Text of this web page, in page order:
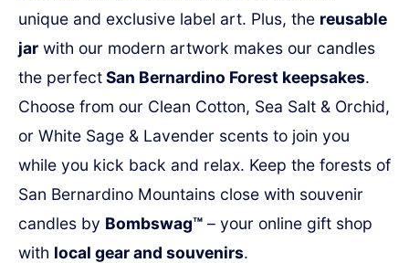
unique and exclusive label art. Plus, the reusable
jar with our modern artwork makes our candles
the perfectSan Bernardino Forest keepsakes.
Choose from our Clean Cotton, Sea Salt & Orchid,
or White Sage & Lavender scents to join you
while you kick back and relax. Keep the forests of
San Bernardino Mountains close with souvenir
candles by Bombswag™ – your online gift shop
with local gear and souvenirs.